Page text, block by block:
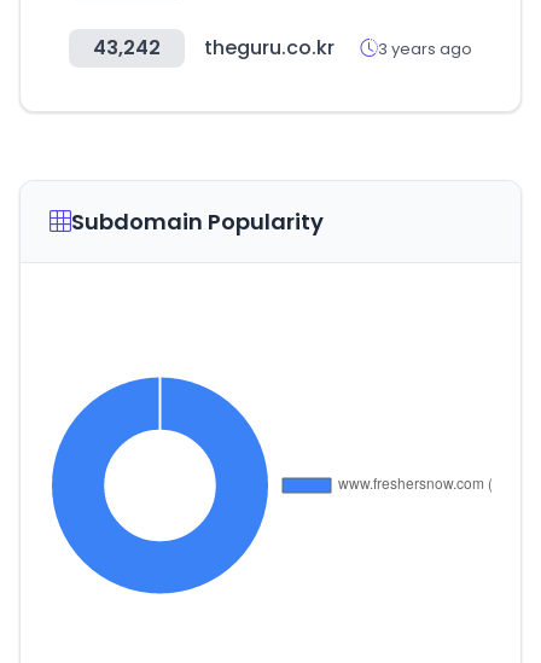
43,242 theguru.co.kr 3 years ago
Subdomain Popularity